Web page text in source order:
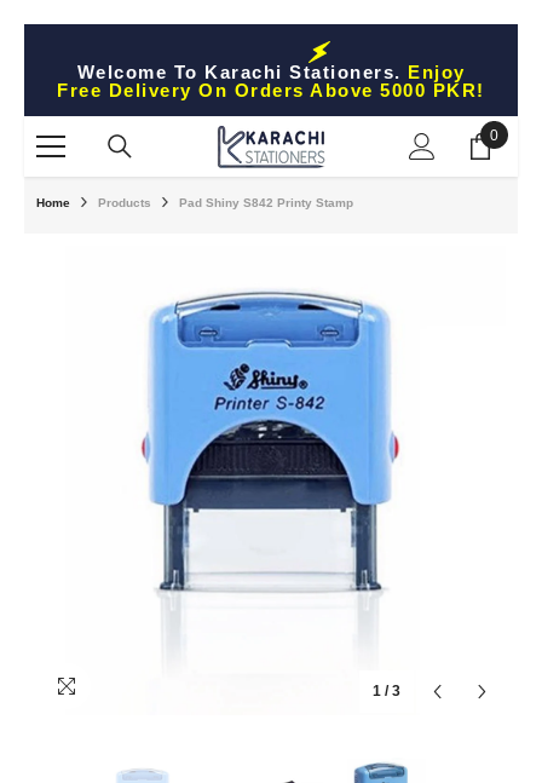
Welcome To Karachi Stationers. Enjoy
Free Delivery On Orders Above 5000 PKR!
0
0
Home Products Pad Shiny S842 Printy Stamp
1 / 3